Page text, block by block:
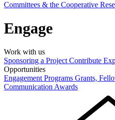
Committees & the Cooperative
Engage
Work with us
Sponsoring a Project Contribute
Opportunities
Engagement Programs Grants,
Communication Awards